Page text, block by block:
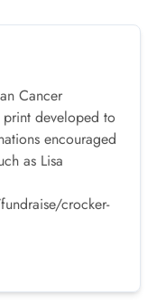
Cancer
print developed to
encouraged
as Lisa
crocker-